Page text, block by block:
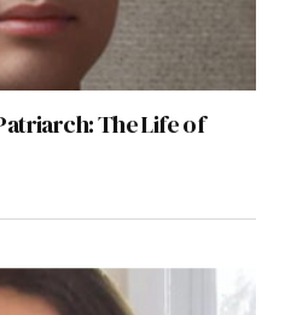
The Life of